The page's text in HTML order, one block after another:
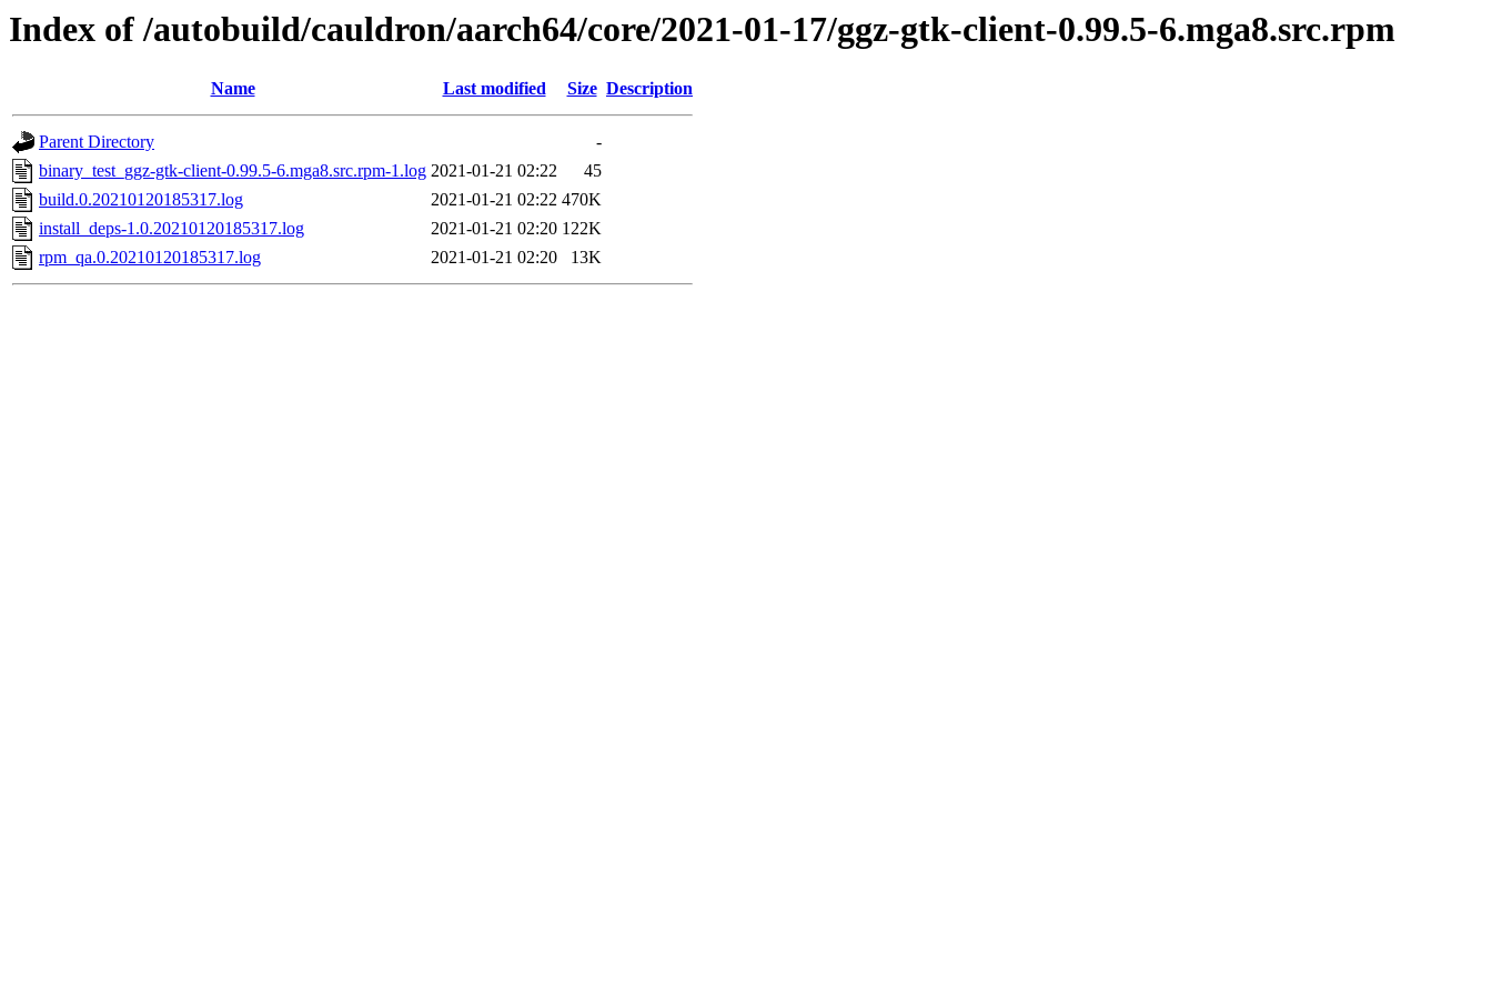
Index of /autobuild/cauldron/aarch64/core/2021-01-17/ggz-gtk-client-0.99.5-6.mga8.src.rpm
Name Last modified Size Description
Parent Directory
-
binary_test_ggz-gtk-client-0.99.5-6.mga8.src.rpm-1.log 2021-01-21 02:22
45
build.0.20210120185317.log
2021-01-21 02:22 470K
install_deps-1.0.20210120185317.log
2021-01-21 02:20 122K
rpm_qa.0.20210120185317.log
2021-01-21 02:20 13K